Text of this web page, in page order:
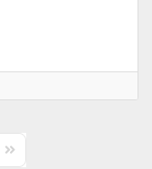
Last Page